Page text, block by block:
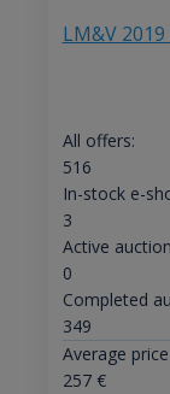
LM&V
All offers:
516
In-stock e-
3
Active
0
Completed
349
Average
257€